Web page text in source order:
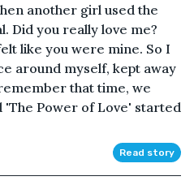
another girl used the
Did you really love me?
like you were mine. So I
around myself, kept away
that time, we
Power of Love' started
Read story